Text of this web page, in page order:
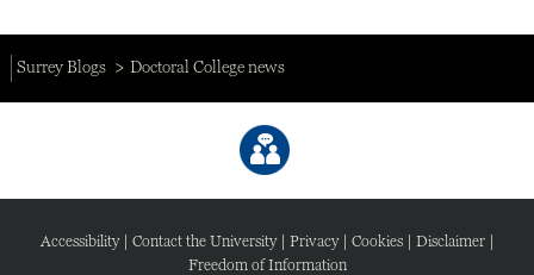
Surrey Blogs Doctoral College news
Accessibility| Contact the University| Privacy| Cookies| Disclaimer|
Freedom of Information